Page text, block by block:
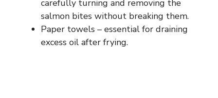
carefully turning and removing the
salmon bites without breaking them.
Paper towels – essential for draining
excess oil after frying.